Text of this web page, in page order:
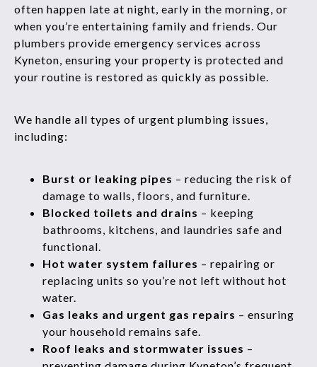
often happen late at night, early in the morning, or
when you’re entertaining family and friends. Our
plumbers provide emergency services across
Kyneton, ensuring your property is protected and
your routine is restored as quickly as possible.
We handle all types of urgent plumbing issues,
including:
Burst or leaking pipes – reducing the risk of
damage to walls, floors, and furniture.
Blocked toilets and drains – keeping
bathrooms, kitchens, and laundries safe and
functional.
Hot water system failures – repairing or
replacing units so you’re not left without hot
water.
Gas leaks and urgent gas repairs – ensuring
your household remains safe.
Roof leaks and stormwater issues –